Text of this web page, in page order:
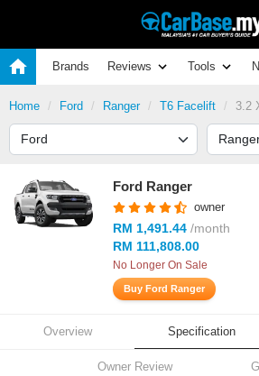
Brands Reviews Tools
Home Ford Ranger T6 Facelift 3.2
Ford Ranger
owner
RM 1,491.44 /month
RM 111,808.00
No Longer On Sale
Buy Ford Ranger
Overview Specification
Owner Review